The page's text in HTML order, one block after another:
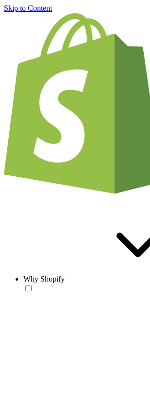
Skip to Content
Why Shopify